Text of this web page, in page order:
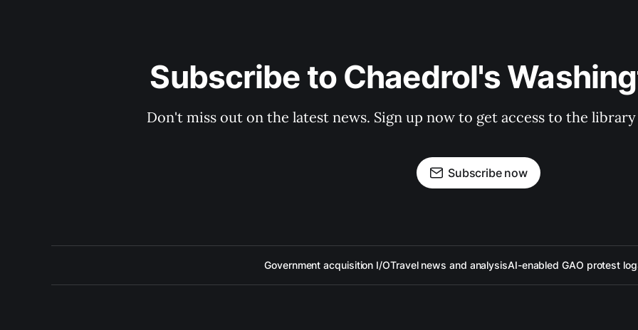
Subscribe to Chaedrol's
Don't miss out on the latest news. Sign up now to get access to the
Subscribe now
Government acquisition I/OTravel news and analysisAI-enabled GAO protest log